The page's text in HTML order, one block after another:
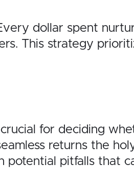
dollar spent
This strategy
for deciding
returns the
potential pitfalls that